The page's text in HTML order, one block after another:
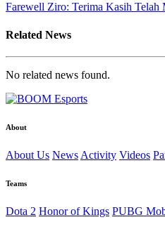
Farewell Ziro: Terima Kasih Telah
Related News
No related news found.
About
About Us News Activity Videos
Teams
Dota 2 Honor of Kings PUBG